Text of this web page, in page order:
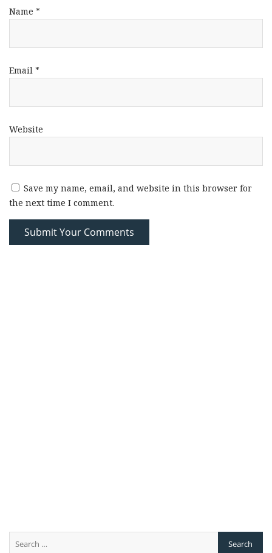
Name *
Email *
Website
Save my name, email, and website in this browser for
the next time I comment.